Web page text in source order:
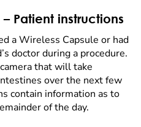
Patient instructions
a Wireless Capsule or had
doctor during a procedure.
that will take
over the next few
contain information as to
of the day.